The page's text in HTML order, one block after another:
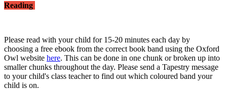
Reading
Please read with your child for 15-20 minutes each day by
choosing a free ebook from the correct book band using the Oxford
Owl website here. This can be done in one chunk or broken up into
smaller chunks throughout the day. Please send a Tapestry message
to your child's class teacher to find out which coloured band your
child is on.